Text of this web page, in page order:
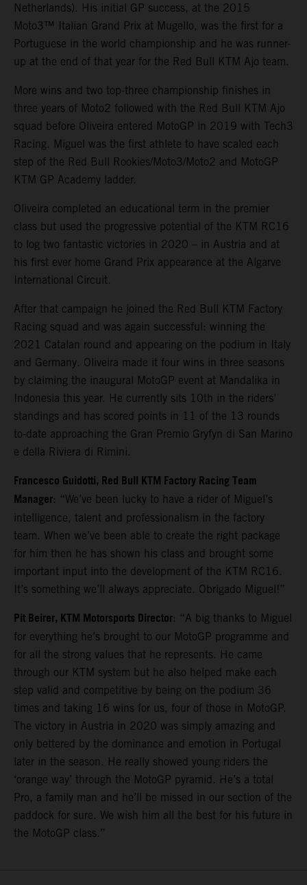
Netherlands). His initial GP success, at the 2015
Moto3™ Italian Grand Prix at Mugello, was the first for a
Portuguese in the world championship and he was runner-
up at the end of that year for the Red Bull KTM Ajo team.
More wins and two top-three championship finishes in
three years of Moto2 followed with the Red Bull KTM Ajo
squad before Oliveira entered MotoGP in 2019 with Tech3
Racing. Miguel was the first athlete to have scaled each
step of the Red Bull Rookies/Moto3/Moto2 and MotoGP
KTM GP Academy ladder.
Oliveira completed an educational term in the premier
class but used the progressive potential of the KTM RC16
to log two fantastic victories in 2020 – in Austria and at
his first ever home Grand Prix appearance at the Algarve
International Circuit.
After that campaign he joined the Red Bull KTM Factory
Racing squad and was again successful: winning the
2021 Catalan round and appearing on the podium in Italy
and Germany. Oliveira made it four wins in three seasons
by claiming the inaugural MotoGP event at Mandalika in
Indonesia this year. He currently sits 10th in the riders’
standings and has scored points in 11 of the 13 rounds
to-date approaching the Gran Premio Gryfyn di San Marino
e della Riviera di Rimini.
Francesco Guidotti, Red Bull KTM Factory Racing Team
Manager: “We’ve been lucky to have a rider of Miguel’s
intelligence, talent and professionalism in the factory
team. When we’ve been able to create the right package
for him then he has shown his class and brought some
important input into the development of the KTM RC16.
It’s something we’ll always appreciate. Obrigado Miguel!”
Pit Beirer, KTM Motorsports Director: “A big thanks to Miguel
for everything he’s brought to our MotoGP programme and
for all the strong values that he represents. He came
through our KTM system but he also helped make each
step valid and competitive by being on the podium 36
times and taking 16 wins for us, four of those in MotoGP.
The victory in Austria in 2020 was simply amazing and
only bettered by the dominance and emotion in Portugal
later in the season. He really showed young riders the
‘orange way’ through the MotoGP pyramid. He’s a total
Pro, a family man and he’ll be missed in our section of the
paddock for sure. We wish him all the best for his future in
the MotoGP class.”